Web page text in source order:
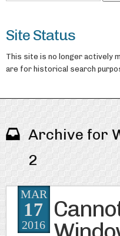
Site Status
This site is no longer actively
are for historical search
Archive for
2
MAR
17
2016